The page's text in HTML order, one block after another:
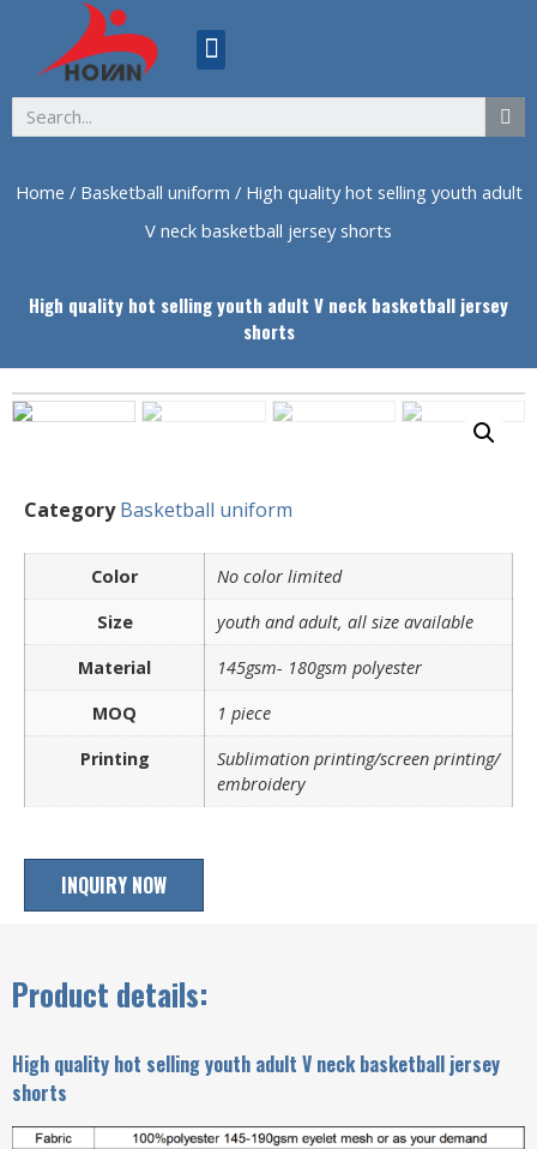
Home / Basketball uniform / High quality hot selling youth adult
V neck basketball jersey shorts
High quality hot selling youth adult V neck basketball jersey
shorts
Category Basketball uniform
Color
No color limited
Size
youth and adult, all size available
Material
145gsm- 180gsm polyester
MOQ
1 piece
Printing
Sublimation printing/screen printing/
embroidery
INQUIRY NOW
Product details:
High quality hot selling youth adult V neck basketball jersey
shorts